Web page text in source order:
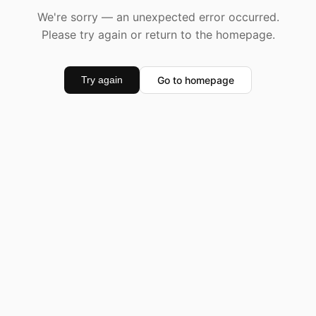
We're sorry — an unexpected error occurred.
Please try again or return to the homepage.
Try again Go to homepage